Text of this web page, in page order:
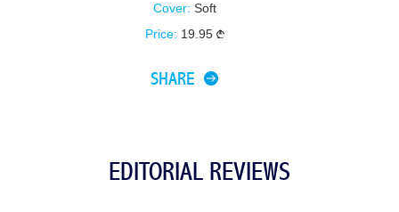
Cover: Soft
Price: 19.95
SHARE
EDITORIAL REVIEWS